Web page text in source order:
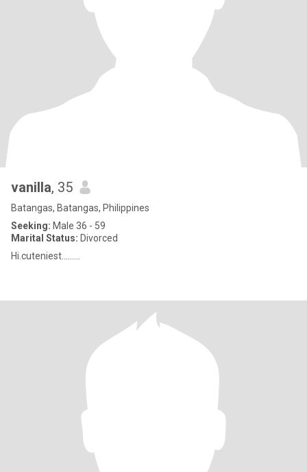
vanilla, 35
Batangas, Batangas, Philippines
Seeking: Male 36 - 59
Marital Status: Divorced
Hi.cuteniest.........